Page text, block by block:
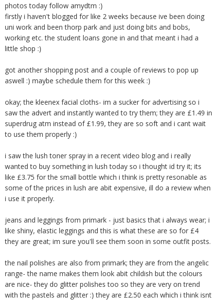
photos today follow amydtm :)
firstly i haven't blogged for like 2 weeks because ive been doing
uni work and been thorp park and just doing bits and bobs,
working etc. the student loans gone in and that meant i had a
little shop :)
got another shopping post and a couple of reviews to pop up
aswell :) maybe schedule them for this week :)
okay; the kleenex facial cloths- im a sucker for advertising so i
saw the advert and instantly wanted to try them; they are £1.49 in
superdrug atm instead of £1.99, they are so soft and i cant wait
to use them properly :)
i saw the lush toner spray in a recent video blog and i really
wanted to buy something in lush today so i thought id try it; its
like £3.75 for the small bottle which i think is pretty resonable as
some of the prices in lush are abit expensive, ill do a review when
i use it properly.
jeans and leggings from primark - just basics that i always wear; i
like shiny, elastic leggings and this is what these are so for £4
they are great; im sure you'll see them soon in some outfit posts.
the nail polishes are also from primark; they are from the angelic
range- the name makes them look abit childish but the colours
are nice- they do glitter polishes too so they are very on trend
with the pastels and glitter :) they are £2.50 each which i think isnt